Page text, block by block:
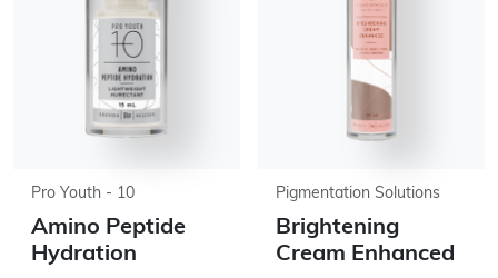
Pro Youth - 10
Amino Peptide
Hydration
Pigmentation Solutions
Brightening
Cream Enhanced